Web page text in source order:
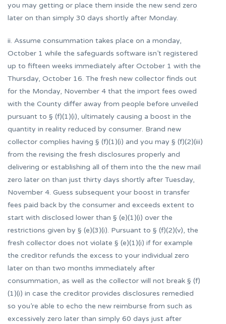
you may getting or place them inside the new send zero
later on than simply 30 days shortly after Monday.
ii. Assume consummation takes place on a monday,
October 1 while the safeguards software isn’t registered
up to fifteen weeks immediately after October 1 with the
Thursday, October 16. The fresh new collector finds out
for the Monday, November 4 that the import fees owed
with the County differ away from people before unveiled
pursuant to § (f)(1)(i), ultimately causing a boost in the
quantity in reality reduced by consumer. Brand new
collector complies having § (f)(1)(i) and you may § (f)(2)(iii)
from the revising the fresh disclosures properly and
delivering or establishing all of them into the the new mail
zero later on than just thirty days shortly after Tuesday,
November 4. Guess subsequent your boost in transfer
fees paid back by the consumer and exceeds extent to
start with disclosed lower than § (e)(1)(i) over the
restrictions given by § (e)(3)(i). Pursuant to § (f)(2)(v), the
fresh collector does not violate § (e)(1)(i) if for example
the creditor refunds the excess to your individual zero
later on than two months immediately after
consummation, as well as the collector will not break § (f)
(1)(i) in case the creditor provides disclosures remedied
so you’re able to echo the new reimburse from such as
excessively zero later than simply 60 days just after